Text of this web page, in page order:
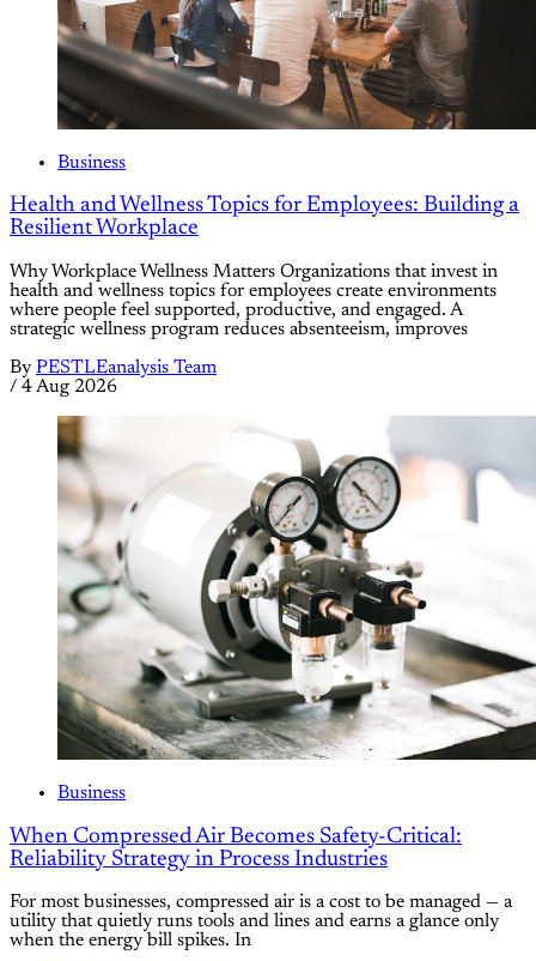
Business
Health and Wellness Topics for Employees: Building a
Resilient Workplace
Why Workplace Wellness Matters Organizations that invest in
health and wellness topics for employees create environments
where people feel supported, productive, and engaged. A
strategic wellness program reduces absenteeism, improves
By PESTLEanalysis Team
/ 4 Aug 2026
Business
When Compressed Air Becomes Safety-Critical:
Reliability Strategy in Process Industries
For most businesses, compressed air is a cost to be managed — a
utility that quietly runs tools and lines and earns a glance only
when the energy bill spikes. In